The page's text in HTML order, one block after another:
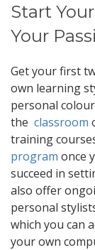
Start
Your
Get your first
own learning
personal
the classroom
training
program once
succeed in
also offer
personal
which you can
your own